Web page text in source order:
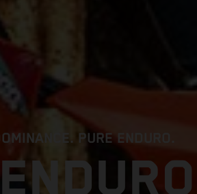
PURE ENDURO.